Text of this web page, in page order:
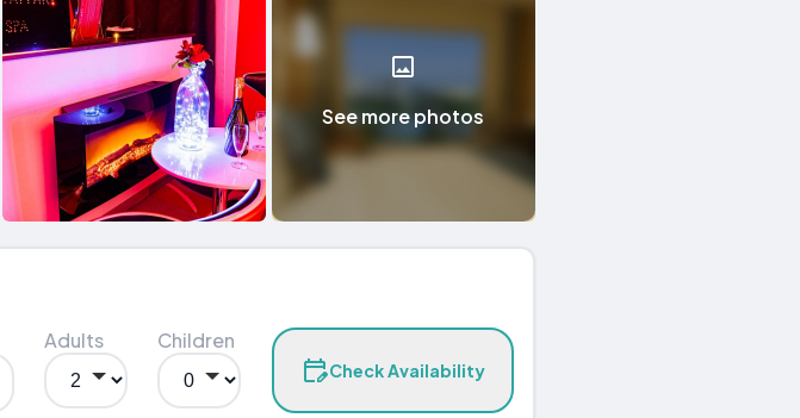
See more photos
Adults Children
Check Availability